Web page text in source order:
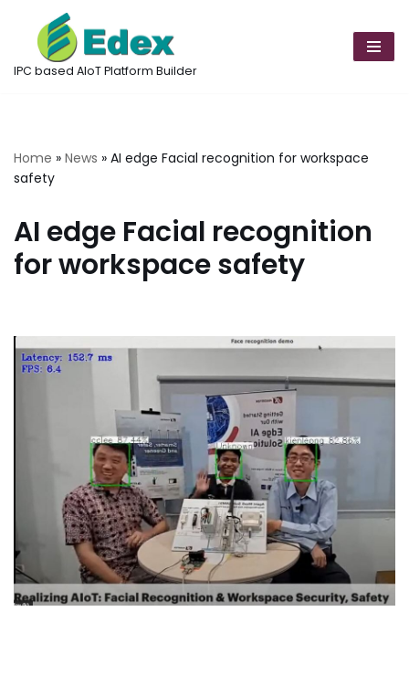
Skip
to
IPC based AIoT Platform Builder
Home » News » AI edge Facial recognition for workspace
safety
AI edge Facial recognition
for workspace safety